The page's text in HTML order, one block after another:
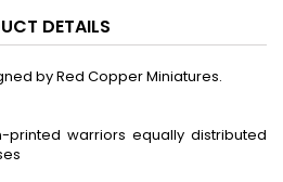
DETAILS
by Red Copper Miniatures.
warriors equally distributed